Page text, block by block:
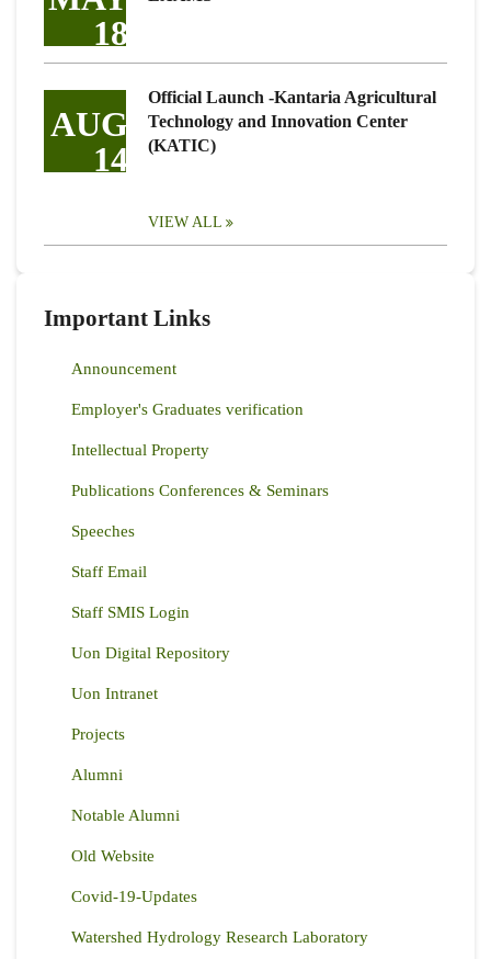
18
AUG
14
Official Launch -Kantaria Agricultural
Technology and Innovation Center
(KATIC)
VIEW ALL
Important Links
Announcement
Employer's Graduates verification
Intellectual Property
Publications Conferences & Seminars
Speeches
Staff Email
Staff SMIS Login
Uon Digital Repository
Uon Intranet
Projects
Alumni
Notable Alumni
Old Website
Covid-19-Updates
Watershed Hydrology Research Laboratory